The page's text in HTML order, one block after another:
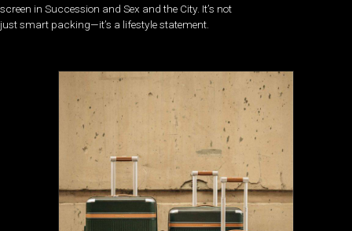
screen in Succession and Sex and the City. It’s not
just smart packing—it’s a lifestyle statement.